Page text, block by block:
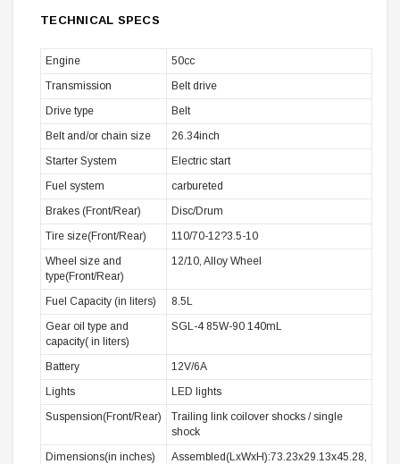
TECHNICAL SPECS
Engine
50cc
Transmission
Belt drive
Drive type
Belt
Belt and/or chain size
26.34inch
Starter System
Electric start
Fuel system
carbureted
Brakes (Front/Rear)
Disc/Drum
Tire size(Front/Rear)
110/70-12?3.5-10
Wheel size and
type(Front/Rear)
12/10, Alloy Wheel
Fuel Capacity (in liters)
8.5L
Gear oil type and
capacity( in liters)
SGL-4 85W-90 140mL
Battery
12V/6A
Lights
LED lights
Suspension(Front/Rear)
Trailing link coilover shocks / single
shock
Dimensions(in inches)
Assembled(LxWxH):73.23x29.13x45.28,